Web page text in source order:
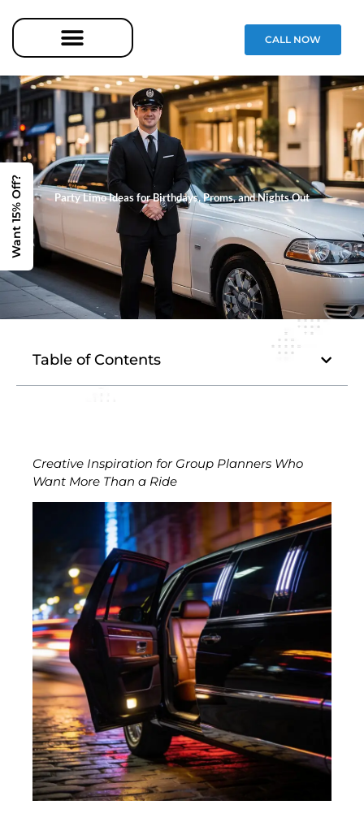
CALL NOW
Party Limo Ideas for Birthdays, Proms, and Nights Out
Table of Contents
Creative Inspiration for Group Planners Who
Want More Than a Ride
Want 15% Off?